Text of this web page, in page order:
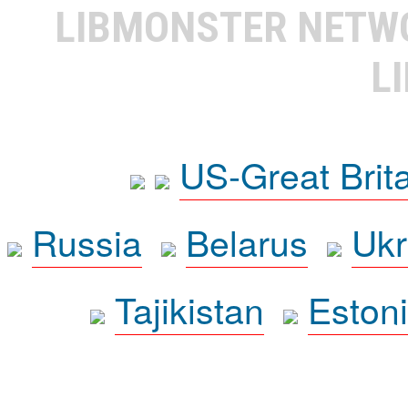
LIBMONSTER
US-Great
Russia
Belarus
Tajikistan